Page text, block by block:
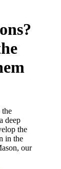
the
deep
the
in the
our